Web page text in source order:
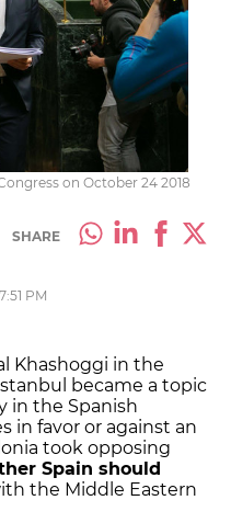
on October 24 2018
SHARE
PM
Khashoggi in the
became a topic
in the Spanish
in favor or against an
took opposing
Spain should
the Middle Eastern